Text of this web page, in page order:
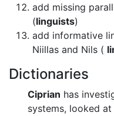
add missing
(linguists)
add informative
Niillas and Nils (
Dictionaries
Ciprian has
systems, looked